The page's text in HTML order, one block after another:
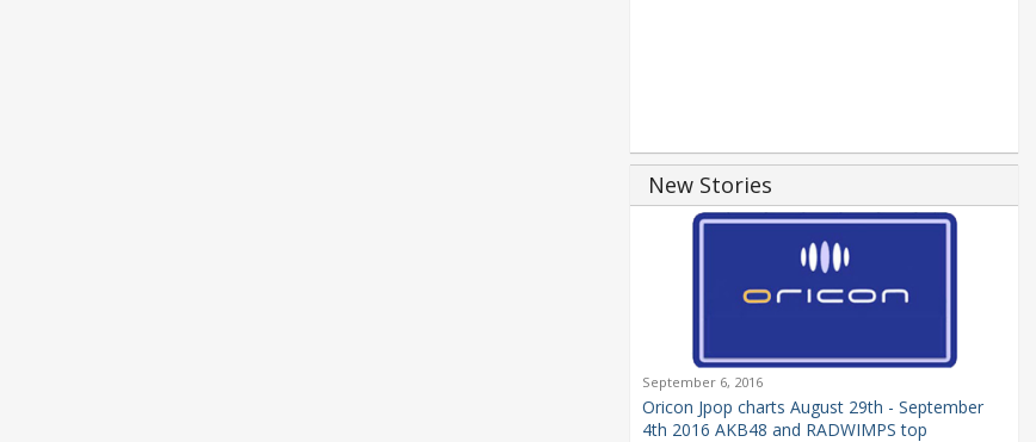
New Stories
September 6, 2016
Oricon Jpop charts August 29th - September
4th 2016 AKB48 and RADWIMPS top